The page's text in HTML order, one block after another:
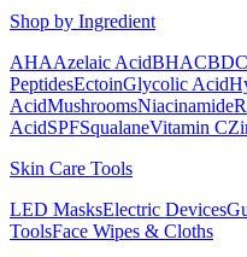
Shop by Ingredient
AHAAzelaic AcidBHACBD
PeptidesEctoinGlycolic Acid
AcidMushroomsNiacinamide
AcidSPFSqualaneVitamin C
Skin Care Tools
LED MasksElectric Devices
ToolsFace Wipes & Cloths